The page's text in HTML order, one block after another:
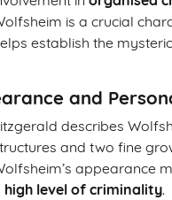
is a crucial
establish the
and
describes
and two fine
appearance
high level of criminality.